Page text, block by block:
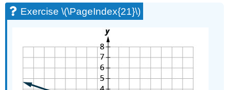
Exercise \(\PageIndex{21}\)